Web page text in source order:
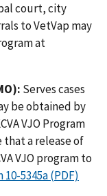
court, city
to VetVap may
at
Serves cases
be obtained by
VJO Program
that a release of
VJO program to
5345a (PDF)